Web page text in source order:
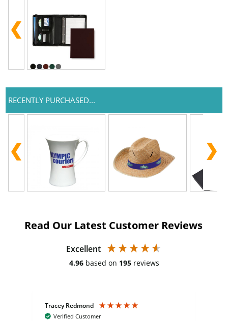
RECENTLY PURCHASED...
Read Our Latest Customer Reviews
Excellent
4.96 based on 195 reviews
Tracey Redmond
Verified Customer